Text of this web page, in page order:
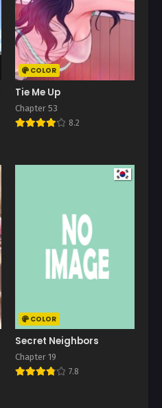
COLOR
Tie Me Up
Chapter 53
8.2
COLOR
Secret Neighbors
Chapter 19
7.8